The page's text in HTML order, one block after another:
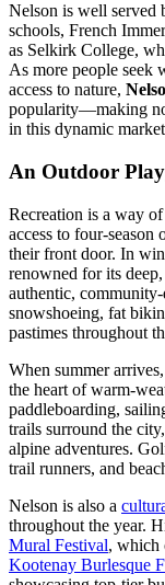
Nelson is well served
schools, French
as Selkirk College,
As more people seek
access to nature,
popularity—making
in this dynamic
An Outdoor
Recreation is a way
access to four-
their front door. In
renowned for its
authentic,
snowshoeing, fat
pastimes throughout
When summer
the heart of warm-
paddleboarding,
trails surround the
alpine adventures.
trail runners, and
Nelson is also a
throughout the year.
Mural Festival, which
Kootenay Burlesque